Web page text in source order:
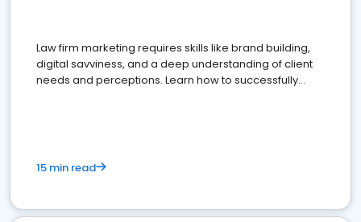
Law firm marketing requires skills like brand building,
digital savviness, and a deep understanding of client
needs and perceptions. Learn how to successfully
15 min read